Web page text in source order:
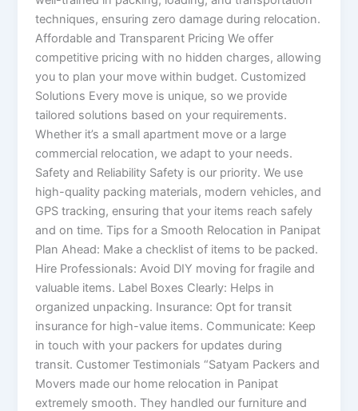
techniques, ensuring zero damage during relocation.
Affordable and Transparent Pricing We offer
competitive pricing with no hidden charges, allowing
you to plan your move within budget. Customized
Solutions Every move is unique, so we provide
tailored solutions based on your requirements.
Whether it’s a small apartment move or a large
commercial relocation, we adapt to your needs.
Safety and Reliability Safety is our priority. We use
high-quality packing materials, modern vehicles, and
GPS tracking, ensuring that your items reach safely
and on time. Tips for a Smooth Relocation in Panipat
Plan Ahead: Make a checklist of items to be packed.
Hire Professionals: Avoid DIY moving for fragile and
valuable items. Label Boxes Clearly: Helps in
organized unpacking. Insurance: Opt for transit
insurance for high-value items. Communicate: Keep
in touch with your packers for updates during
transit. Customer Testimonials “Satyam Packers and
Movers made our home relocation in Panipat
extremely smooth. They handled our furniture and